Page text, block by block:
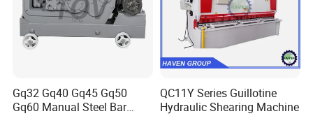
Gq32 Gq40 Gq45 Gq50
Gq60 Manual Steel Bar
QC11Y Series Guillotine
Hydraulic Shearing Machine